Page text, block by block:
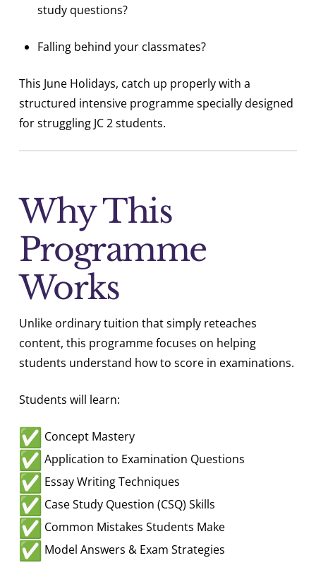
study questions?
Falling behind your classmates?
This June Holidays, catch up properly with a
structured intensive programme specially designed
for struggling JC 2 students.
Why This
Programme
Works
Unlike ordinary tuition that simply reteaches
content, this programme focuses on helping
students understand how to score in examinations.
Students will learn:
Concept Mastery
Application to Examination Questions
Essay Writing Techniques
Case Study Question (CSQ) Skills
Common Mistakes Students Make
Model Answers & Exam Strategies